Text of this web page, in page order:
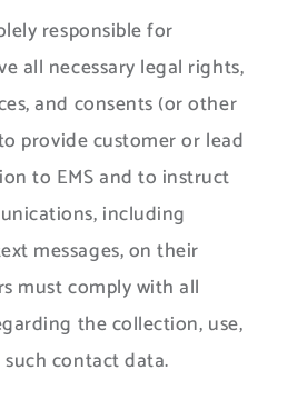
responsible for
all necessary legal rights,
and consents (or other
provide customer or lead
to EMS and to instruct
including
messages, on their
must comply with all
the collection, use,
contact data.